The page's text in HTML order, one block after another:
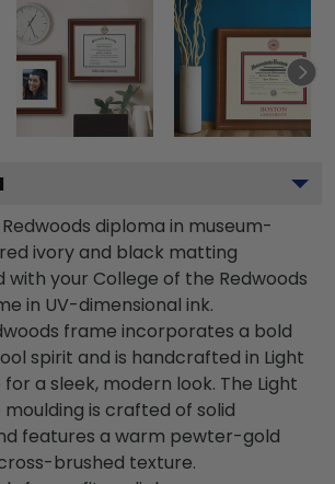
diploma in museum-
ivory and black matting
your College of the Redwoods
in UV-dimensional ink.
frame incorporates a bold
spirit and is handcrafted in Light
a sleek, modern look. The Light
is crafted of solid
features a warm pewter-gold
brushed texture.